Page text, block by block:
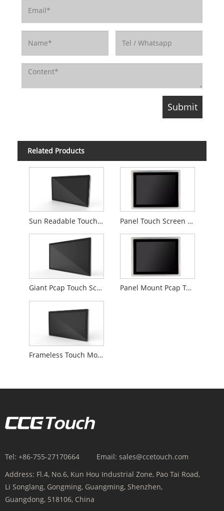
Related Products
Sun Readable Touch Screen Computer Panel Touch Screen Computer
Giant Pcap Touch Screen Monitor Panel Mount Pcap Touch Monitor
Frameless Touch Monitor
Tel: +86-755-27170664 Email: sales@ccetouch.com
Address: Fl.4, No.6, Kun Hou Industrial Zone, Pao Tai Road,
Li Songlang, Gongming, Guangming, Shenzhen,
Guangdong, 518106, China